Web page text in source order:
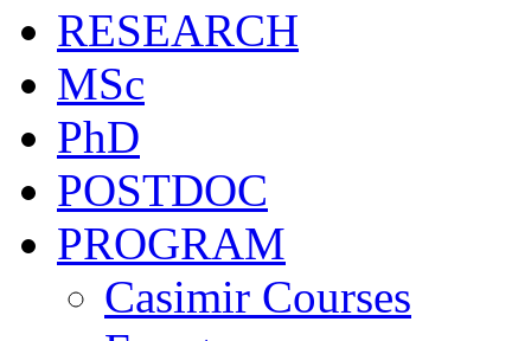
RESEARCH
MSc
PhD
POSTDOC
PROGRAM
Casimir Courses